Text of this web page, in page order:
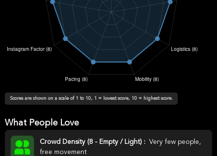
Scores are shown on a scale of 1 to 10, 1 = lowest score, 10 = highest score.
What People Love
Crowd Density (8 - Empty / Light) : Very few people,
free movement